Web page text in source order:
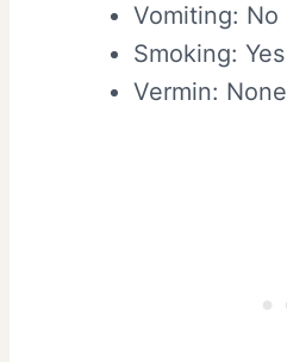
Vomiting: No
Smoking: Yes
Vermin: None